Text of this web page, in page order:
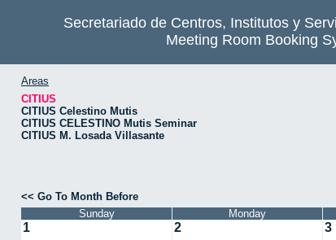
Secretariado de Centros, Institutos y
Meeting Room Booking
Areas
CITIUS
CITIUS Celestino Mutis
CITIUS CELESTINO Mutis Seminar
CITIUS M. Losada Villasante
<< Go To Month Before
Sunday
Monday
1 2 3